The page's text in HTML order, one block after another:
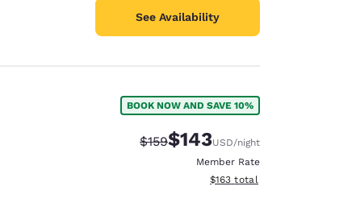
See Availability
BOOK NOW AND SAVE 10%
Strikethrough Rate:
$159Discounted rate:
$143USD/night
Member Rate
View estimated total details
$163 total